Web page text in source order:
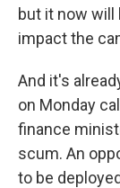
but it now will
impact the
And it's
on Monday
finance
scum. An
to be